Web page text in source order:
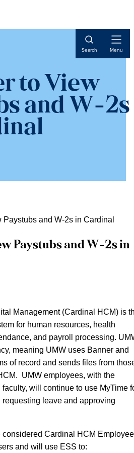
Search Menu
to View
and W-2s
Paystubs and W-2s in Cardinal
Paystubs and W-2s in
Management (Cardinal HCM) is
for human resources, health
and payroll processing.
meaning UMW uses Banner and
of record and sends files from
UMW employees, with the
will continue to use MyTime
requesting leave and approving
considered Cardinal HCM Employee
and will use ESS to: